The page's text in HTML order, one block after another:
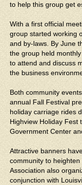
to help this group get
With a first official
group started working
and by-laws. By June
the group held
to attend and discuss
the business
Both community
annual Fall Festival
holiday carriage rides
Highview Holiday Fest
Government Center
Attractive banners
community to
Association also
conjunction with